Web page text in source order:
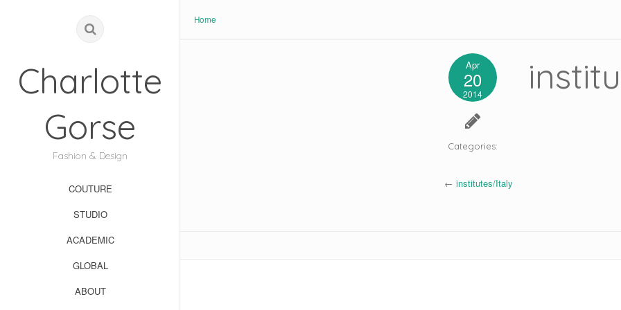
Charlotte
Gorse
Fashion & Design
COUTURE
STUDIO
ACADEMIC
GLOBAL
ABOUT
Home
Apr
20
2014
Categories:
←institutes/Italy